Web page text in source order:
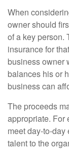
When
owner should
of a key person.
insurance for
business owner
balances his or
business can
The proceeds
appropriate. For
meet day-to-
talent to the